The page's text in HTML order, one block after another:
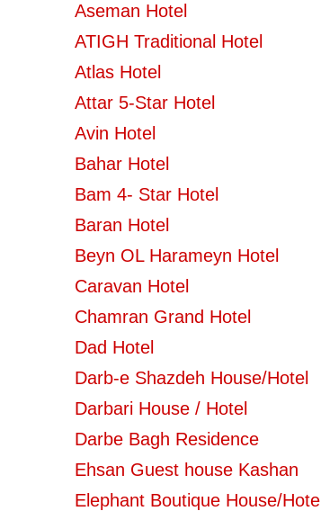
Aseman Hotel
ATIGH Traditional Hotel
Atlas Hotel
Attar 5-Star Hotel
Avin Hotel
Bahar Hotel
Bam 4- Star Hotel
Baran Hotel
Beyn OL Harameyn Hotel
Caravan Hotel
Chamran Grand Hotel
Dad Hotel
Darb-e Shazdeh House/Hotel
Darbari House / Hotel
Darbe Bagh Residence
Ehsan Guest house Kashan
Elephant Boutique House/Hotel